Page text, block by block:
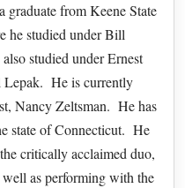
graduate from Keene State
he studied under Bill
studied under Ernest
Lepak. He is currently
Nancy Zeltsman. He has
state of Connecticut. He
critically acclaimed duo,
as performing with the